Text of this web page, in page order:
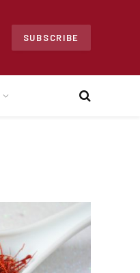
SUBSCRIBE